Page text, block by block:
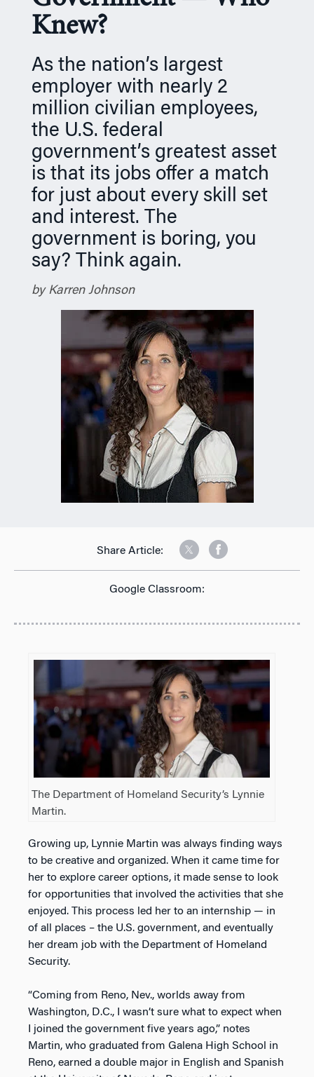
Knew?
As the nation’s largest
employer with nearly 2
million civilian employees,
the U.S. federal
government’s greatest asset
is that its jobs offer a match
for just about every skill set
and interest. The
government is boring, you
say? Think again.
by Karren Johnson
Share Article:
Google Classroom:
The Department of Homeland Security’s Lynnie
Martin.
Growing up, Lynnie Martin was always finding ways
to be creative and organized. When it came time for
her to explore career options, it made sense to look
for opportunities that involved the activities that she
enjoyed. This process led her to an internship — in
of all places – the U.S. government, and eventually
her dream job with the Department of Homeland
Security.
“Coming from Reno, Nev., worlds away from
Washington, D.C., I wasn’t sure what to expect when
I joined the government five years ago,” notes
Martin, who graduated from Galena High School in
Reno, earned a double major in English and Spanish